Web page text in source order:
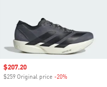
Sale price
$207.20
$259 Original price -20%